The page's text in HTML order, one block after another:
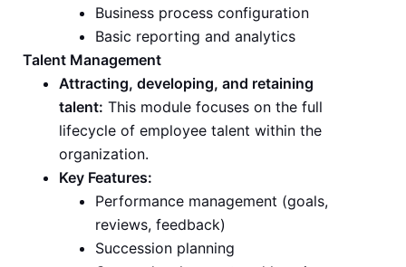
Business process configuration
Basic reporting and analytics
Talent Management
Attracting, developing, and retaining
talent: This module focuses on the full
lifecycle of employee talent within the
organization.
Key Features:
Performance management (goals,
reviews, feedback)
Succession planning